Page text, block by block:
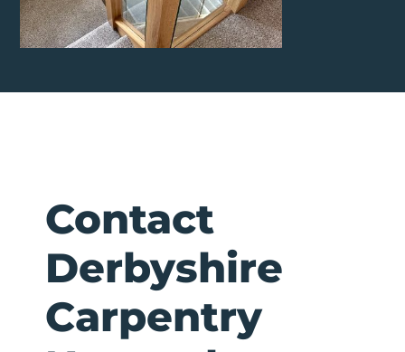
Contact
Derbyshire
Carpentry